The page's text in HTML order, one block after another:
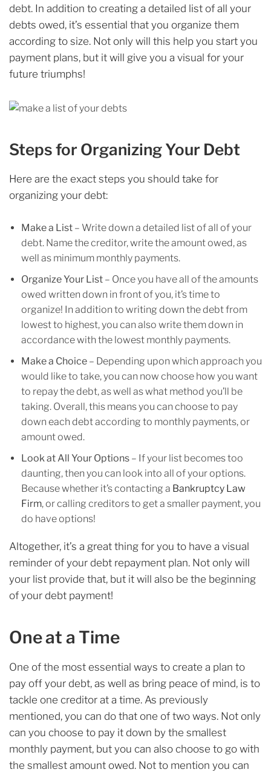
debt. In addition to creating a detailed list of all your
debts owed, it’s essential that you organize them
according to size. Not only will this help you start you
payment plans, but it will give you a visual for your
future triumphs!
Steps for Organizing Your Debt
Here are the exact steps you should take for
organizing your debt:
Make a List – Write down a detailed list of all of your
debt. Name the creditor, write the amount owed, as
well as minimum monthly payments.
Organize Your List – Once you have all of the amounts
owed written down in front of you, it’s time to
organize! In addition to writing down the debt from
lowest to highest, you can also write them down in
accordance with the lowest monthly payments.
Make a Choice – Depending upon which approach you
would like to take, you can now choose how you want
to repay the debt, as well as what method you’ll be
taking. Overall, this means you can choose to pay
down each debt according to monthly payments, or
amount owed.
Look at All Your Options – If your list becomes too
daunting, then you can look into all of your options.
Because whether it’s contacting a Bankruptcy Law
Firm, or calling creditors to get a smaller payment, you
do have options!
Altogether, it’s a great thing for you to have a visual
reminder of your debt repayment plan. Not only will
your list provide that, but it will also be the beginning
of your debt payment!
One at a Time
One of the most essential ways to create a plan to
pay off your debt, as well as bring peace of mind, is to
tackle one creditor at a time. As previously
mentioned, you can do that one of two ways. Not only
can you choose to pay it down by the smallest
monthly payment, but you can also choose to go with
the smallest amount owed. Not to mention you can